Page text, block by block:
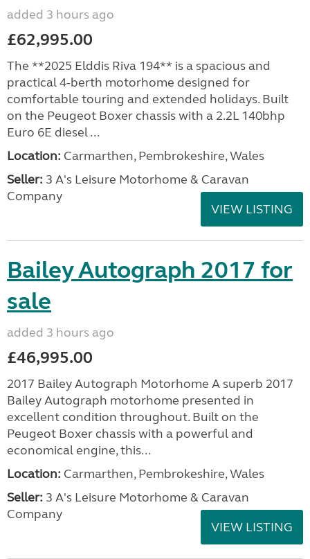
added 3 hours ago
£62,995.00
The **2025 Elddis Riva 194** is a spacious and
practical 4-berth motorhome designed for
comfortable touring and extended holidays. Built
on the Peugeot Boxer chassis with a 2.2L 140bhp
Euro 6E diesel ...
Location: Carmarthen, Pembrokeshire, Wales
Seller: 3 A's Leisure Motorhome & Caravan
Company
VIEW LISTING
Bailey Autograph 2017 for
sale
added 3 hours ago
£46,995.00
2017 Bailey Autograph Motorhome A superb 2017
Bailey Autograph motorhome presented in
excellent condition throughout. Built on the
Peugeot Boxer chassis with a powerful and
economical engine, this...
Location: Carmarthen, Pembrokeshire, Wales
Seller: 3 A's Leisure Motorhome & Caravan
Company
VIEW LISTING